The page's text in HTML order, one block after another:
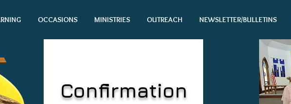
OCCASIONS MINISTRIES OUTREACH NEWSLETTER/BULLETINS
Confirmation